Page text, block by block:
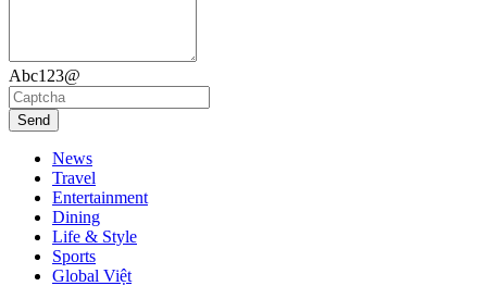
Abc123@
Send
News
Travel
Entertainment
Dining
Life & Style
Sports
Global Việt